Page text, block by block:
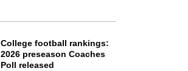
College football rankings:
2026 preseason Coaches
Poll released